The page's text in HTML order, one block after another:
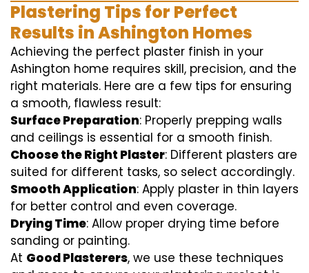
Plastering Tips for Perfect
Results in Ashington Homes
Achieving the perfect plaster finish in your
Ashington home requires skill, precision, and the
right materials. Here are a few tips for ensuring
a smooth, flawless result:
Surface Preparation: Properly prepping walls
and ceilings is essential for a smooth finish.
Choose the Right Plaster: Different plasters are
suited for different tasks, so select accordingly.
Smooth Application: Apply plaster in thin layers
for better control and even coverage.
Drying Time: Allow proper drying time before
sanding or painting.
At Good Plasterers, we use these techniques